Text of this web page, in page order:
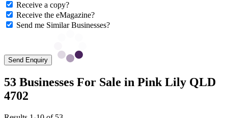
Receive a copy?
Receive the eMagazine?
Send me Similar Businesses?
Send Enquiry
53 Businesses For Sale in Pink Lily QLD
4702